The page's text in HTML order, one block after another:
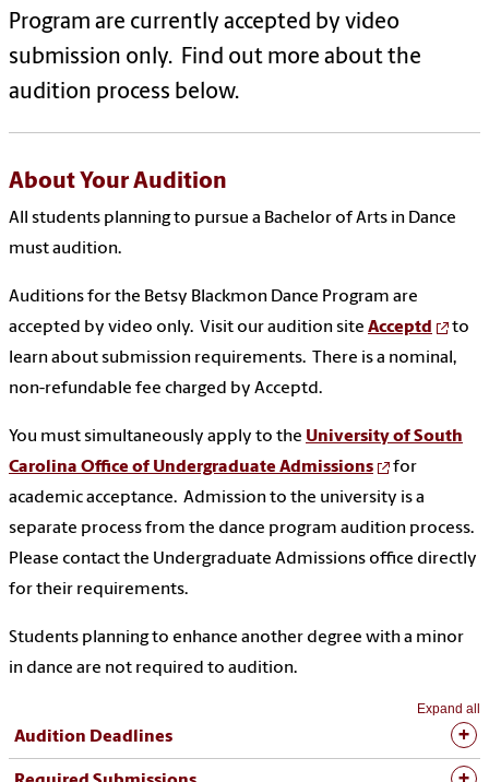
Program are currently accepted by video
submission only. Find out more about the
audition process below.
About Your Audition
All students planning to pursue a Bachelor of Arts in Dance
must audition.
Auditions for the Betsy Blackmon Dance Program are
accepted by video only. Visit our audition site Acceptd
to
learn about submission requirements. There is a nominal,
non-refundable fee charged by Acceptd.
You must simultaneously apply to the University of South
Carolina Office of Undergraduate Admissions
for
academic acceptance. Admission to the university is a
separate process from the dance program audition process.
Please contact the Undergraduate Admissions office directly
for their requirements.
Students planning to enhance another degree with a minor
in dance are not required to audition.
Expand all
Audition Deadlines